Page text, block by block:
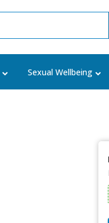
Sexual Wellbeing